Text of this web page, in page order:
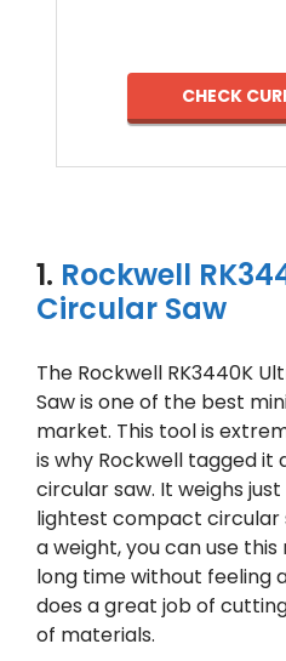
CHECK
1. Rockwell
Circular Saw
The Rockwell RK3440K
Saw is one of the best
market. This tool is
is why Rockwell tagged
circular saw. It weighs
lightest compact circular
a weight, you can use
long time without feeling
does a great job of
of materials.